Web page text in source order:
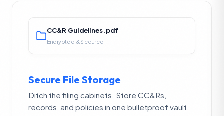
CC&R Guidelines.pdf
Encrypted & Secured
Secure File Storage
Ditch the filing cabinets. Store CC&Rs,
records, and policies in one bulletproof vault.